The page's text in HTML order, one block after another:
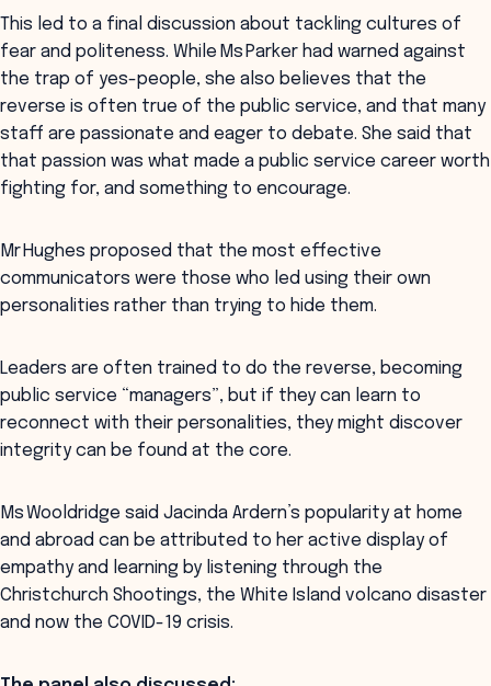
This led to a final discussion about tackling cultures of
fear and politeness. While Ms Parker had warned against
the trap of yes-people, she also believes that the
reverse is often true of the public service, and that many
staff are passionate and eager to debate. She said that
that passion was what made a public service career worth
fighting for, and something to encourage.
Mr Hughes proposed that the most effective
communicators were those who led using their own
personalities rather than trying to hide them.
Leaders are often trained to do the reverse, becoming
public service “managers”, but if they can learn to
reconnect with their personalities, they might discover
integrity can be found at the core.
Ms Wooldridge said Jacinda Ardern’s popularity at home
and abroad can be attributed to her active display of
empathy and learning by listening through the
Christchurch Shootings, the White Island volcano disaster
and now the COVID-19 crisis.